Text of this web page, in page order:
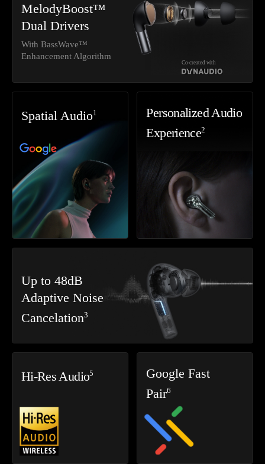
Co-created with
MelodyBoost™
Dual Drivers
With BassWave™
Enhancement Algorithm
Spatial Audio1
Personalized Audio
Experience2
Up to 48dB
Adaptive Noise
Cancelation3
Hi-Res Audio5
Google Fast
Pair6